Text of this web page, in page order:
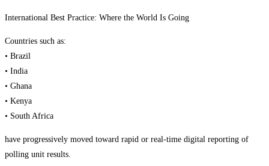
International Best Practice: Where the World Is Going
Countries such as:
• Brazil
• India
• Ghana
• Kenya
• South Africa
have progressively moved toward rapid or real-time digital reporting of
polling unit results.